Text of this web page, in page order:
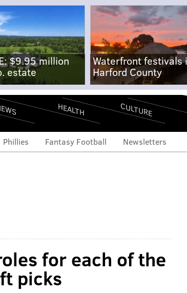
$9.95 million
estate
Waterfront festivals
Harford County
HEALTH CULTURE
Phillies Fantasy Football Newsletters
for each of the
picks